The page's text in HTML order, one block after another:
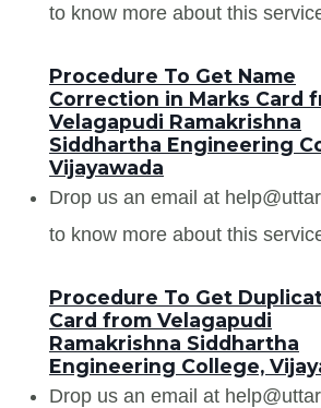
to know more about this
Procedure To Get Name
Correction in Marks Card
Velagapudi Ramakrishna
Siddhartha Engineering
Vijayawada
Drop us an email at
to know more about this
Procedure To Get
Card from Velagapudi
Ramakrishna Siddhartha
Engineering College,
Drop us an email at